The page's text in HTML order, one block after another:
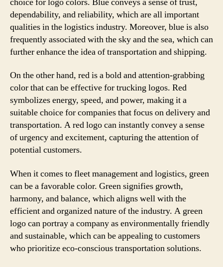
dependability, and reliability, which are all important
qualities in the logistics industry. Moreover, blue is also
frequently associated with the sky and the sea, which can
further enhance the idea of transportation and shipping.
On the other hand, red is a bold and attention-grabbing
color that can be effective for trucking logos. Red
symbolizes energy, speed, and power, making it a
suitable choice for companies that focus on delivery and
transportation. A red logo can instantly convey a sense
of urgency and excitement, capturing the attention of
potential customers.
When it comes to fleet management and logistics, green
can be a favorable color. Green signifies growth,
harmony, and balance, which aligns well with the
efficient and organized nature of the industry. A green
logo can portray a company as environmentally friendly
and sustainable, which can be appealing to customers
who prioritize eco-conscious transportation solutions.